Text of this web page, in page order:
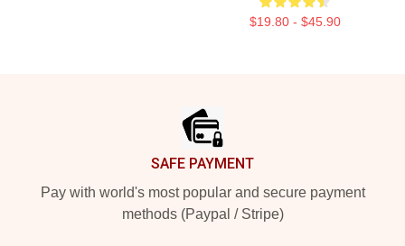
$19.80 - $45.90
SAFE PAYMENT
Pay with world's most popular and secure payment
methods (Paypal / Stripe)